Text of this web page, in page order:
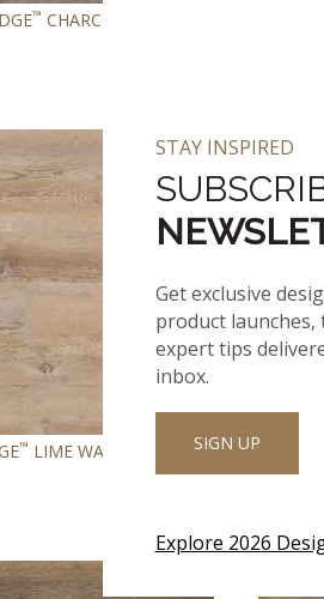
™ CHARCOAL OAK
™ LIME WASHED OAK ®
STAY INSPIRED
Get exclusive
product
expert tips
inbox.
SIGN UP
Explore 2026